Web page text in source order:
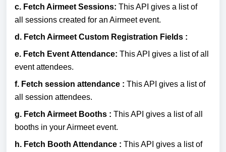
c. Fetch Airmeet Sessions: This API gives a list of
all
sessions created for an Airmeet event.
d. Fetch Airmeet Custom Registration Fields :
e. Fetch Event Attendance: This API gives a list of all
event attendees.
f. Fetch session attendance : This API gives a list of
all session attendees.
g. Fetch Airmeet Booths : This API gives a list of all
booths in your Airmeet event.
h. Fetch Booth Attendance : This API gives a list of